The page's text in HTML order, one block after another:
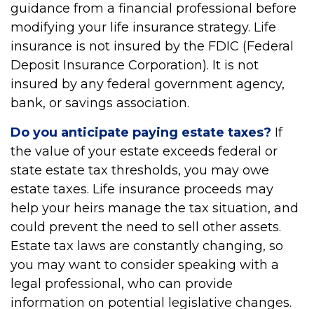
guidance from a financial professional before
modifying your life insurance strategy. Life
insurance is not insured by the FDIC (Federal
Deposit Insurance Corporation). It is not
insured by any federal government agency,
bank, or savings association.
Do you anticipate paying estate taxes? If
the value of your estate exceeds federal or
state estate tax thresholds, you may owe
estate taxes. Life insurance proceeds may
help your heirs manage the tax situation, and
could prevent the need to sell other assets.
Estate tax laws are constantly changing, so
you may want to consider speaking with a
legal professional, who can provide
information on potential legislative changes.